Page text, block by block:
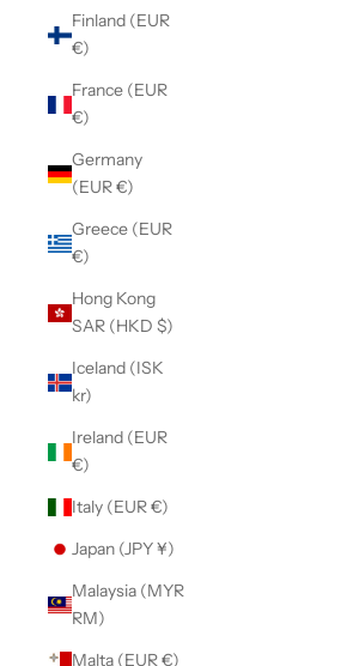
Finland (EUR
€)
France (EUR
€)
Germany
(EUR €)
Greece (EUR
€)
Hong Kong
SAR (HKD $)
Iceland (ISK
kr)
Ireland (EUR
€)
Italy (EUR €)
Japan (JPY ¥)
Malaysia (MYR
RM)
Malta (EUR €)